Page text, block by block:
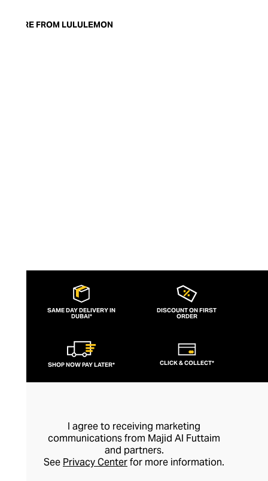
trendy yoga attire for women. lululemon
MORE FROM LULULEMON
SAME DAY DELIVERY IN
DUBAI*
DISCOUNT ON FIRST
ORDER
SHOP NOW PAY LATER* CLICK & COLLECT*
I agree to receiving marketing
communications from Majid Al Futtaim
and partners.
See Privacy Centerfor more information.